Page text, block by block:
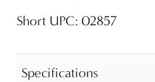
Short UPC: 02857
Specifications